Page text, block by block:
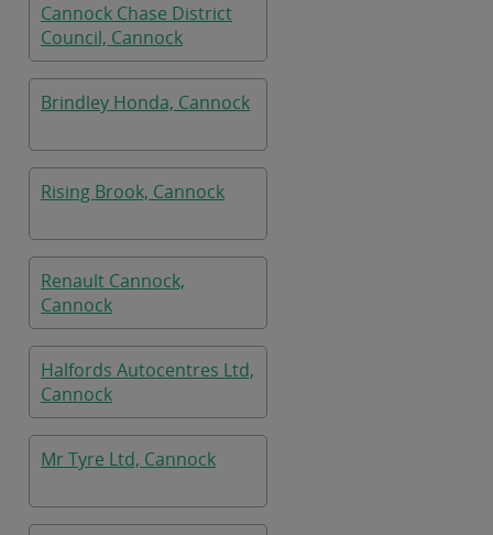
Cannock Chase District
Council, Cannock
Brindley Honda, Cannock
Rising Brook, Cannock
Renault Cannock,
Cannock
Halfords Autocentres Ltd,
Cannock
Mr Tyre Ltd, Cannock